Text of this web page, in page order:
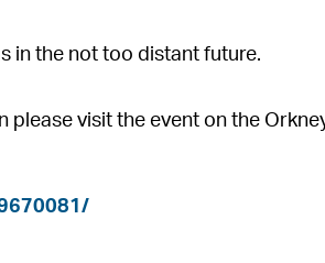
in the not too distant future.
please visit the event on the